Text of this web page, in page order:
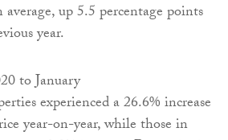
up 5.5 percentage points
year.
to January
experienced a 26.6% increase
year-on-year, while those in